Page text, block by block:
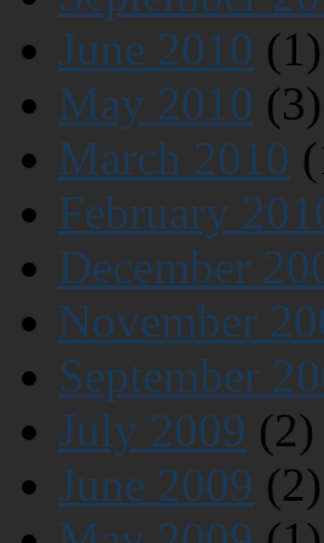
June 2010 (1)
May 2010 (3)
March 2010
February
December
November
September
July 2009 (2)
June 2009 (2)